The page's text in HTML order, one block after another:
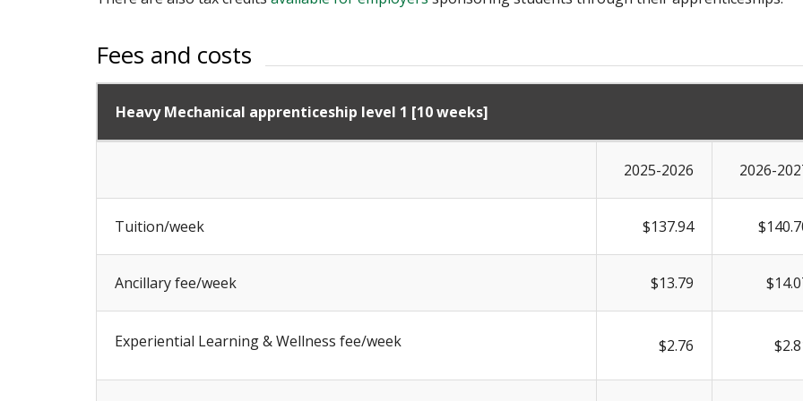
Fees and costs
Heavy Mechanical apprenticeship level 1 [10 weeks]
2025-2026 2026-
Tuition/week $137.94
Ancillary fee/week $13.79
Experiential Learning & Wellness fee/week $2.76